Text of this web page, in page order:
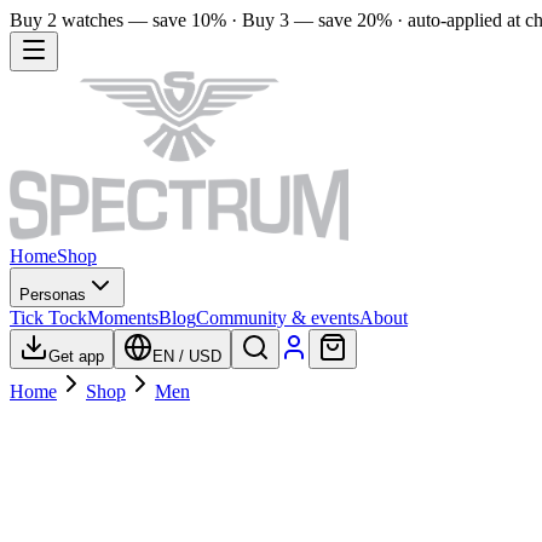
Buy 2 watches — save 10% · Buy 3 — save 20% · auto-applied at
HomeShop
Personas
Tick TockMomentsBlogCommunity & eventsAbout
Get app EN / USD
Home Shop Men